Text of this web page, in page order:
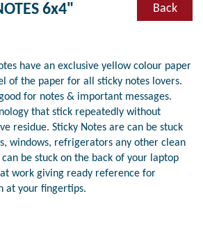
6x4" Back
have an exclusive yellow colour paper
of the paper for all sticky notes lovers.
for notes & important messages.
that stick repeatedly without
residue. Sticky Notes are can be stuck
windows, refrigerators any other clean
be stuck on the back of your laptop
work giving ready reference for
at your fingertips.